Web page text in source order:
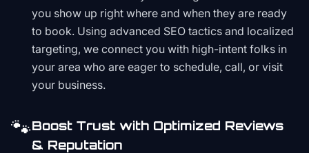
you show up right where and when they are ready
to book. Using advanced SEO tactics and localized
targeting, we connect you with high-intent folks in
your area who are eager to schedule, call, or visit
your business.
🐾Boost Trust with Optimized Reviews
& Reputation